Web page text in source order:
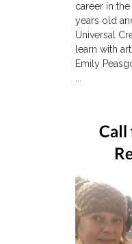
career in
years old
Universal
learn with
Emily